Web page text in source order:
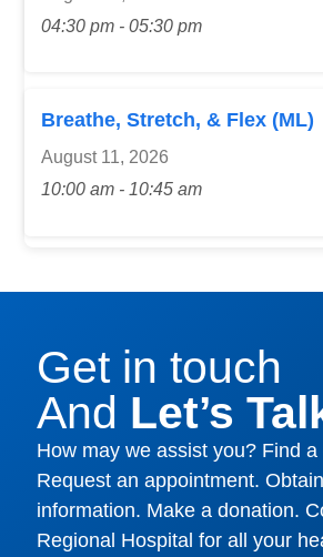
04:30 pm - 05:30 pm
Breathe, Stretch, & Flex (ML)
August 11, 2026
10:00 am - 10:45 am
Get in touch
And Let’s
How may we assist you? Find a
Request an appointment.
information. Make a donation.
Regional Hospital for all your